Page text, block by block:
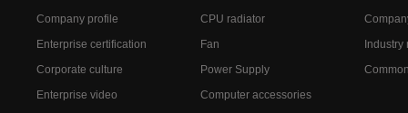
Company profile
Enterprise certification
Corporate culture
Enterprise video
CPU radiator
Fan
Power Supply
Computer accessories
Industry